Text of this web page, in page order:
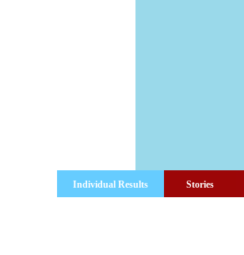
Individual Results Stories